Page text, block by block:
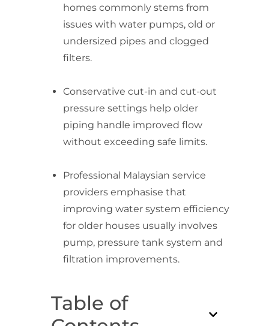
homes commonly stems from
issues with water pumps, old or
undersized pipes and clogged
filters.
Conservative cut-in and cut-out
pressure settings help older
piping handle improved flow
without exceeding safe limits.
Professional Malaysian service
providers emphasise that
improving water system efficiency
for older houses usually involves
pump, pressure tank system and
filtration improvements.
Table of